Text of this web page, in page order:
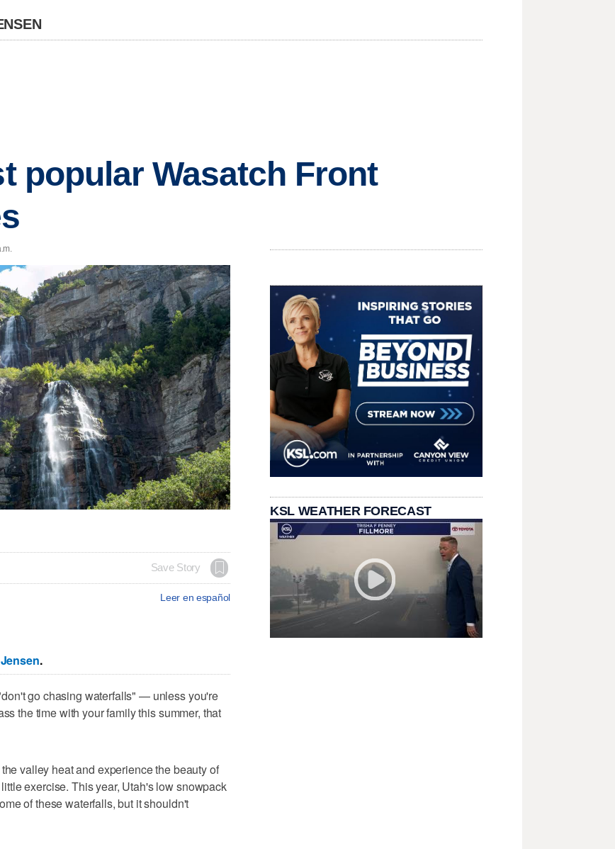
popular Wasatch Front
Save Story
Leer en español
.
go chasing waterfalls" — unless you're
the time with your family this summer, that
valley heat and experience the beauty of
exercise. This year, Utah's low snowpack
of these waterfalls, but it shouldn't
KSL WEATHER FORECAST